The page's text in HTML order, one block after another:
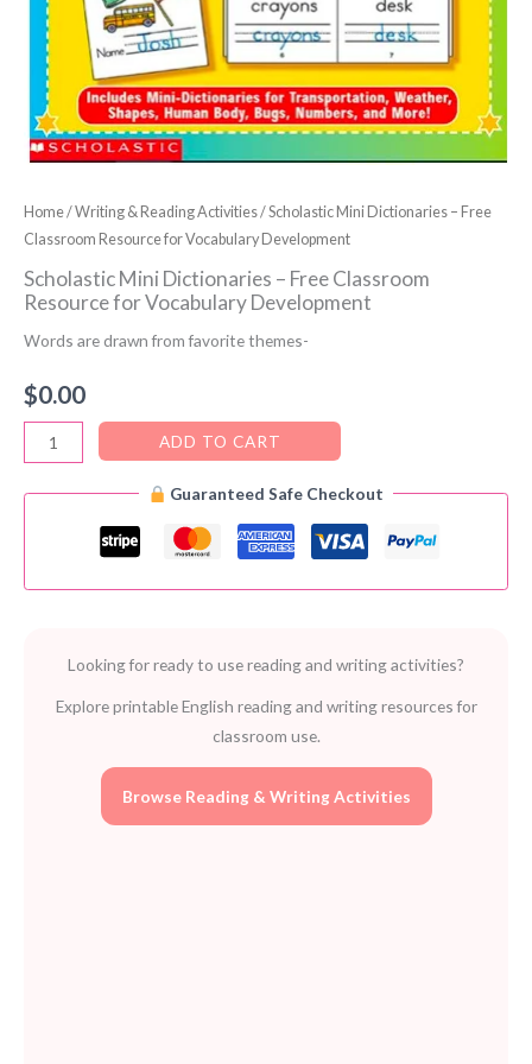
Home/Writing & Reading Activities/ Scholastic Mini Dictionaries – Free
Classroom Resource for Vocabulary Development
Scholastic Mini Dictionaries – Free Classroom
Resource for Vocabulary Development
Words are drawn from favorite themes-
$0.00
Scholastic
Mini
Dictionaries
Classroom
Vocabulary
Development
ADD TO CART
Guaranteed Safe Checkout
Looking for ready to use reading and writing activities?
Explore printable English reading and writing resources for
classroom use.
Browse Reading & Writing Activities